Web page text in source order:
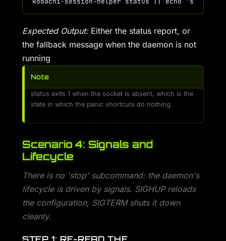
Expected Output:Either the status report, or
the fallback message when the daemon is not
running
Note
status exits 1 when the socket is absent, which is the
state in which the panic shortcuts do nothing.
Scenario 4: Signals and
Lifecycle
There is no 'stop' subcommand: the daemon's
lifecycle is driven by signals. SIGHUP reloads
the configuration, SIGTERM shuts it down
cleanly.
STEP 1: RE-READ THE